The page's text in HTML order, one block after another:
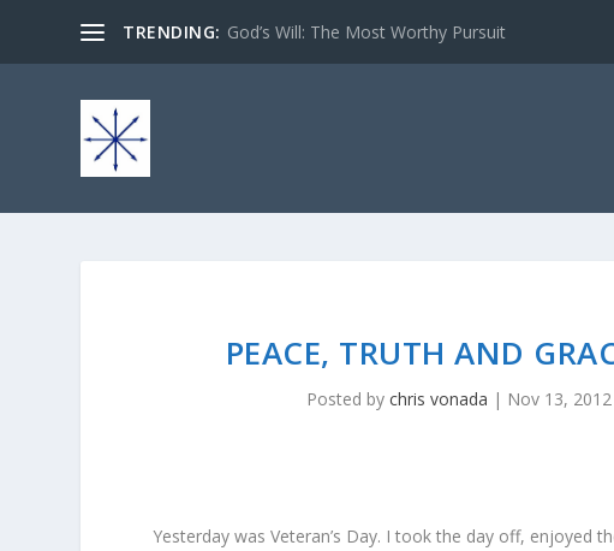
TRENDING: God’s Will: The Most Worthy Pursuit
PEACE, TRUTH AND
Posted by chris vonada | Nov 13, 2012
Yesterday was Veteran’s Day. I took the day off, enjoyed